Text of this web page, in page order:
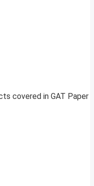
covered in GAT Paper